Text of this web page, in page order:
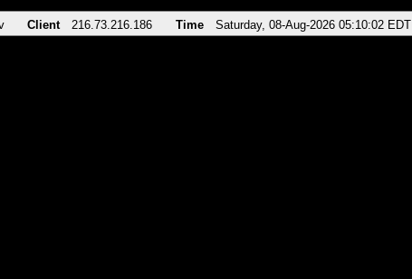
Client 216.73.216.186 Time Saturday, 08-Aug-2026 05:10:02 EDT